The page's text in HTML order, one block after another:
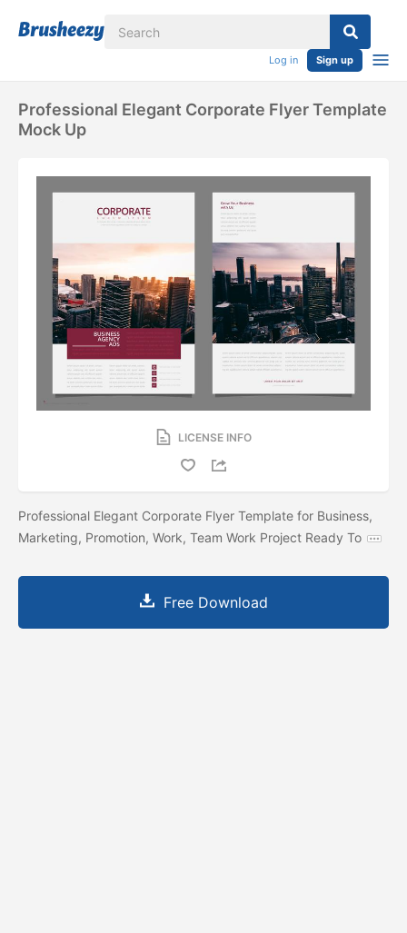
Log in Sign up
Professional Elegant Corporate Flyer Template
Mock Up
LICENSE INFO
Professional Elegant Corporate Flyer Template for Business,
Marketing, Promotion, Work, Team Work Project Ready To
Free Download